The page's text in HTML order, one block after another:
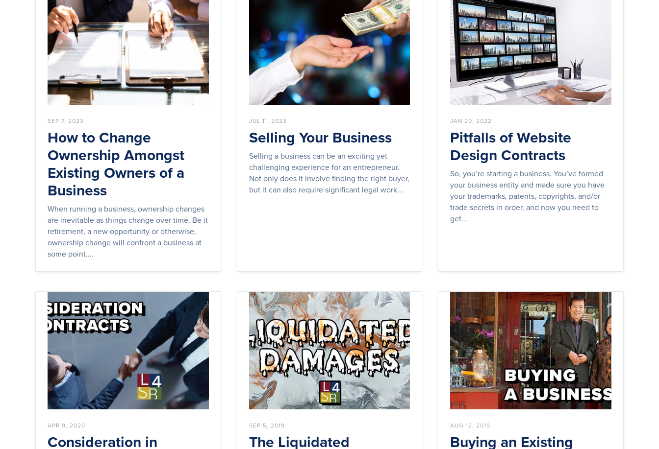
SEP 7, 2023
How to Change
Ownership Amongst
Existing Owners of a
Business
When running a business, ownership changes
are inevitable as things change over time. Be it
retirement, a new opportunity or otherwise,
ownership change will confront a business at
some point....
JUL 11, 2023
Selling Your Business
Selling a business can be an exciting yet
challenging experience for an entrepreneur.
Not only does it involve finding the right buyer,
but it can also require significant legal work...
JAN 20, 2022
Pitfalls of Website
Design Contracts
So, you’re starting a business. You’ve formed
your business entity and made sure you have
your trademarks, patents, copyrights, and/or
trade secrets in order, and now you need to
get...
APR 9, 2020
Consideration in
SEP 5, 2019
The Liquidated
AUG 12, 2019
Buying an Existing